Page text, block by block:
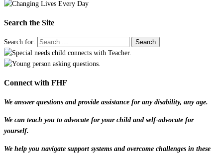
Search the Site
Search for:
Connect with FHF
We answer questions and provide assistance for any disability, any age.
We can teach you to advocate for your child and self-advocate for
yourself.
We help you navigate support systems and overcome challenges in these